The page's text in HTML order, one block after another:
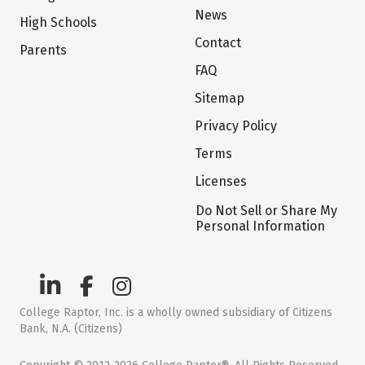
High Schools
Parents
News
Contact
FAQ
Sitemap
Privacy Policy
Terms
Licenses
Do Not Sell or Share My
Personal Information
College Raptor, Inc. is a wholly owned subsidiary of Citizens
Bank, N.A. (Citizens)